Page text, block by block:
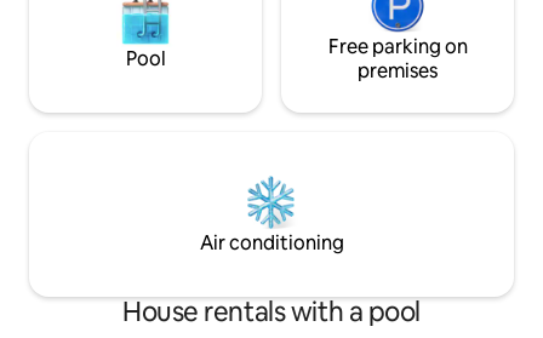
Pool
Free parking on
premises
Air conditioning
House rentals with a pool